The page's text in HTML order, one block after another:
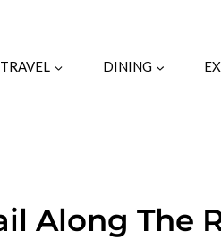
TRAVEL DINING
Along The